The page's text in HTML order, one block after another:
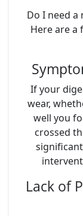
Do I need
Here are a
If your
wear,
well you
crossed
Lack of